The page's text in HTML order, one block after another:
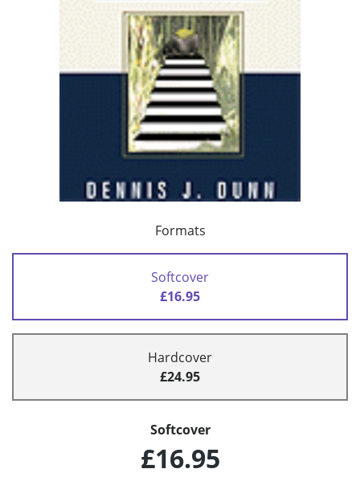
Formats
Softcover
£16.95
Hardcover
£24.95
Softcover
£16.95